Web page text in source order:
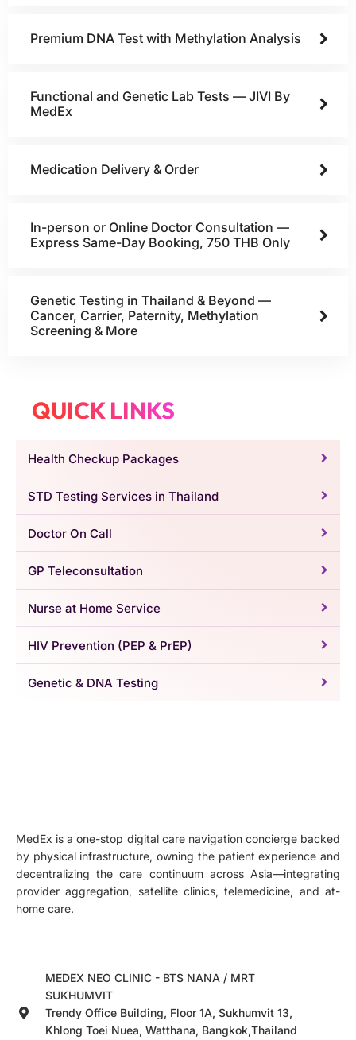
Premium DNA Test with Methylation Analysis
Functional and Genetic Lab Tests — JIVI By
MedEx
Medication Delivery & Order
In-person or Online Doctor Consultation —
Express Same-Day Booking, 750 THB Only
Genetic Testing in Thailand & Beyond —
Cancer, Carrier, Paternity, Methylation
Screening & More
QUICK LINKS
Health Checkup Packages
STD Testing Services in Thailand
Doctor On Call
GP Teleconsultation
Nurse at Home Service
HIV Prevention (PEP & PrEP)
Genetic & DNA Testing
MedEx is a one-stop digital care navigation concierge backed
by physical infrastructure, owning the patient experience and
decentralizing the care continuum across Asia—integrating
provider aggregation, satellite clinics, telemedicine, and at-
home care.
MEDEX NEO CLINIC - BTS NANA / MRT
SUKHUMVIT
Trendy Office Building, Floor 1A, Sukhumvit 13,
Khlong Toei Nuea, Watthana, Bangkok,Thailand